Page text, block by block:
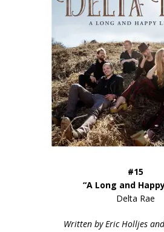
#15
“A Long and
Delta Rae
Written by Eric Holljes